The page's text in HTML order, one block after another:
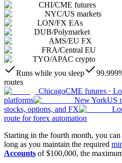
CHI/CME futures
NYC/US markets
LON/FX EAs
DUB/Polymarket
AMS/EU FX
FRA/Central EU
TYO/APAC crypto
Runs while you sleep
routes
ChicagoCME futures ·
platforms
New YorkUS
stocks, options, and FX
route for forex automation
Starting in the fourth month, you
long as you maintain the required
Accounts of $100,000, the